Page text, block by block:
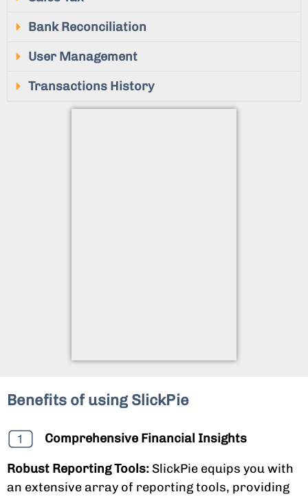
Bank Reconciliation
User Management
Transactions History
Benefits of using SlickPie
Comprehensive Financial Insights
Robust Reporting Tools: SlickPie equips you with
an extensive array of reporting tools, providing